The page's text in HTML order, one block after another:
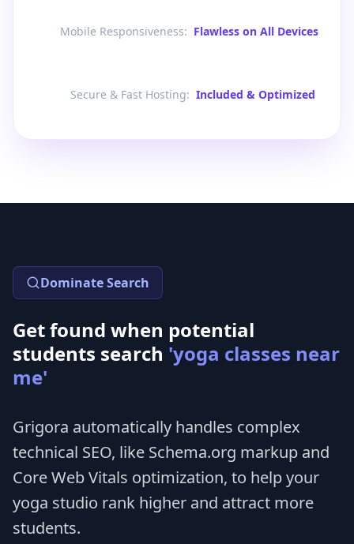
Mobile Responsiveness: Flawless on All Devices
Secure & Fast Hosting: Included & Optimized
Dominate Search
Get found when potential
students search 'yoga classes near
me'
Grigora automatically handles complex
technical SEO, like Schema.org markup and
Core Web Vitals optimization, to help your
yoga studio rank higher and attract more
students.